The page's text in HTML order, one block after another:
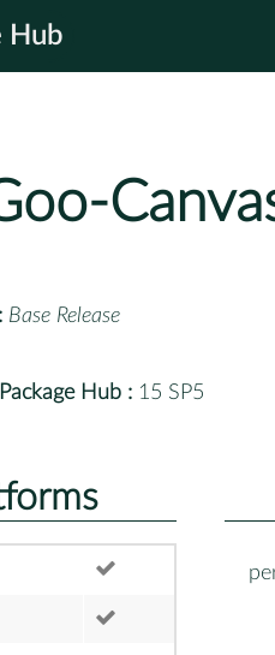
Hub
Base Release
Hub : 15 SP5